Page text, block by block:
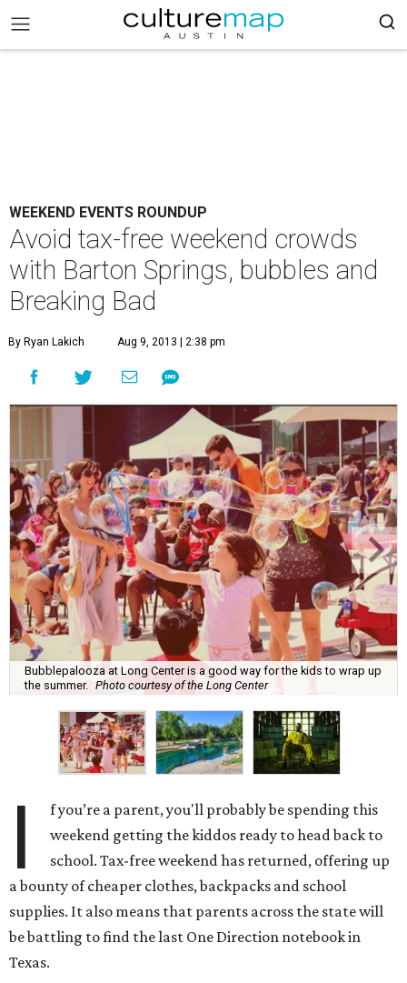
WEEKEND EVENTS ROUNDUP
Avoid tax-free weekend crowds
with Barton Springs, bubbles and
Breaking Bad
By Ryan Lakich Aug 9, 2013 | 2:38 pm
Bubblepalooza at Long Center is a good way for the kids to wrap up
the summer. Photo courtesy of the Long Center
I
f you’re a parent, you'll probably be spending this
weekend getting the kiddos ready to head back to
school. Tax-free weekend has returned, offering up
a bounty of cheaper clothes, backpacks and school
supplies. It also means that parents across the state will
be battling to find the last One Direction notebook in
Texas.